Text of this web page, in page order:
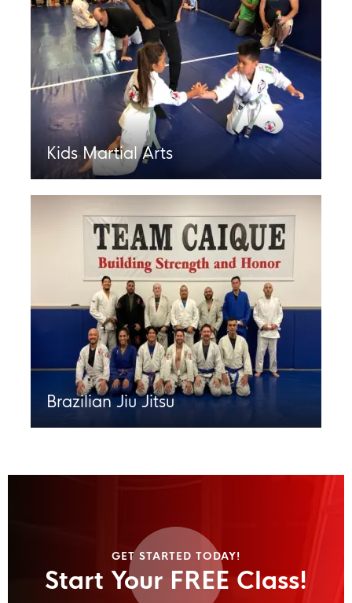
Kids Martial Arts
Brazilian Jiu Jitsu
GET STARTED TODAY!
Start Your FREE Class!